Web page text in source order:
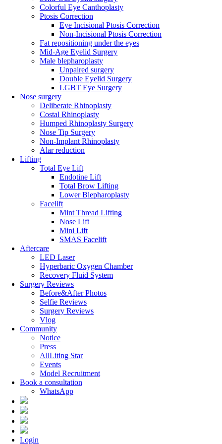
Colorful Eye Canthoplasty
Ptosis Correction
Eye Incisional Ptosis Correction
Non-Incisional Ptosis Correction
Fat repositioning under the eyes
Mid-Age Eyelid Surgery
Male blepharoplasty
Unpaired surgery
Double Eyelid Surgery
LGBT Eye Surgery
Nose surgery
Deliberate Rhinoplasty
Costal Rhinoplasty
Humped Rhinoplasty Surgery
Nose Tip Surgery
Non-Implant Rhinoplasty
Alar reduction
Lifting
Total Eye Lift
Endotine Lift
Total Brow Lifting
Lower Blepharoplasty
Facelift
Mint Thread Lifting
Nose Lift
Mini Lift
SMAS Facelift
Aftercare
LED Laser
Hyperbaric Oxygen Chamber
Recovery Fluid System
Surgery Reviews
Before&After Photos
Selfie Reviews
Surgery Reviews
Vlog
Community
Notice
Press
AllLiting Star
Events
Model Recruitment
Book a consultation
WhatsApp
Login